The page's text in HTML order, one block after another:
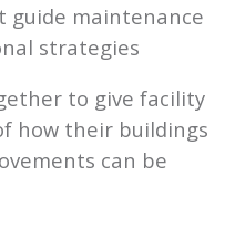
guide maintenance
strategies
to give facility
how their buildings
can be